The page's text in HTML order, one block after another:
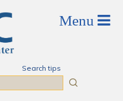
Search tips